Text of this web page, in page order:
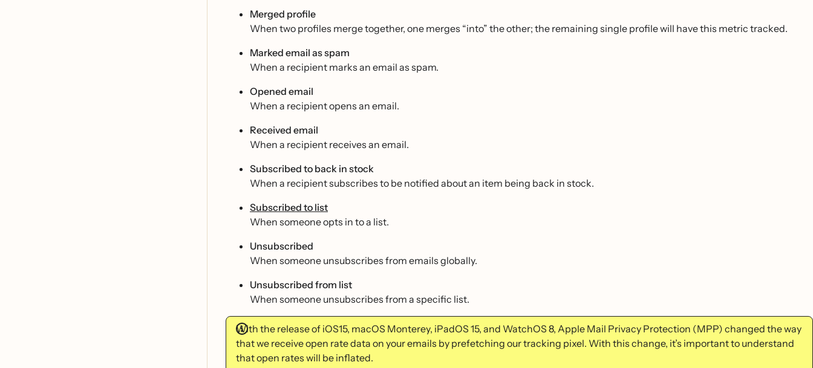
Merged profile
When two profiles merge together, one merges “into” the other; the remaining single profile will have this metric tracked.
Marked email as spam
When a recipient marks an email as spam.
Opened email
When a recipient opens an email.
Received email
When a recipient receives an email.
Subscribed to back in stock
When a recipient subscribes to be notified about an item being back in stock.
Subscribed to list
When someone opts in to a list.
Unsubscribed
When someone unsubscribes from emails globally.
Unsubscribed from list
When someone unsubscribes from a specific list.
With the release of iOS15, macOS Monterey, iPadOS 15, and WatchOS 8, Apple Mail Privacy Protection (MPP) changed the way
that we receive open rate data on your emails by prefetching our tracking pixel. With this change, it’s important to understand
that open rates will be inflated.